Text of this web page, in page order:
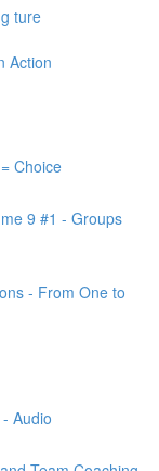
ture
Action
Choice
9 #1 - Groups
- From One to
Audio